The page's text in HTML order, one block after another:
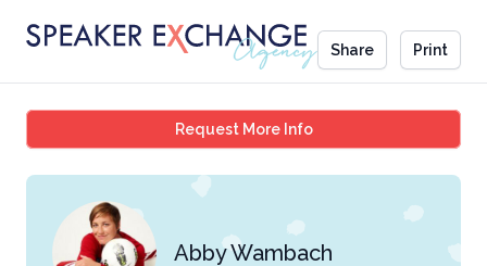
Share Print
Request More InfoAbby Wambach
Abby Wambach